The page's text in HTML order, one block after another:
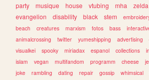
party
musique house vtubing mha zelda
evangelion
disability black stem
beach
creatures marxism fotos bass
animalcrossing
twitter yumeshipping advertising
visualkei
spooky miriadax espanol collections
islam
vegan multifandom programm cheese
joke
rambling dating repair gossip whimsical